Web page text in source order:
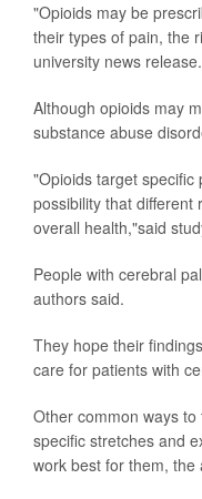
"Opioids may be
their types of pain, the
university news release.
Although opioids may
substance abuse
"Opioids target
possibility that
overall health,"said
People with cerebral
authors said.
They hope their
care for patients with
Other common ways
specific stretches and
work best for them, the